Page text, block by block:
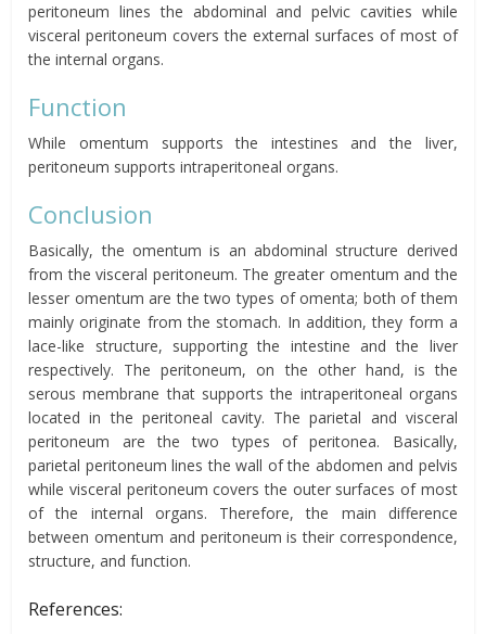
peritoneum lines the abdominal and pelvic cavities while
visceral peritoneum covers the external surfaces of most of
the internal organs.
Function
While omentum supports the intestines and the liver,
peritoneum supports intraperitoneal organs.
Conclusion
Basically, the omentum is an abdominal structure derived
from the visceral peritoneum. The greater omentum and the
lesser omentum are the two types ofomenta; both of them
mainly originate from the stomach. In addition, they form a
lace-like structure, supporting the intestine and the liver
respectively. The peritoneum, on the other hand, is the
serous membrane that supports the intraperitoneal organs
located in the peritoneal cavity. The parietal and visceral
peritoneum are the two types ofperitonea. Basically,
parietal peritoneum lines the wall of the abdomen and pelvis
while visceral peritoneum covers the outer surfaces of most
of the internal organs. Therefore, the main difference
between omentum and peritoneum is their correspondence,
structure, and function.
References: